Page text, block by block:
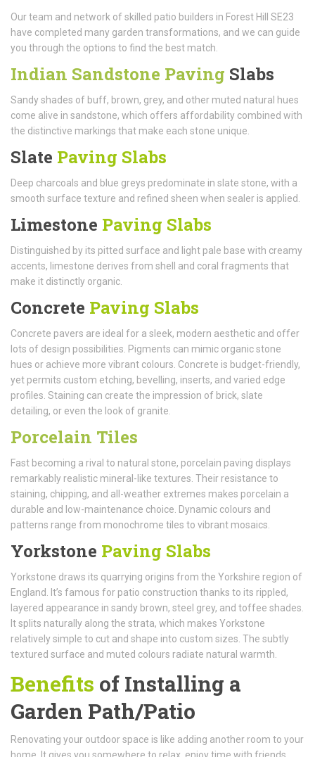
Our team and network of skilled patio builders in Forest Hill SE23
have completed many garden transformations, and we can guide
you through the options to find the best match.
Indian Sandstone Paving Slabs
Sandy shades of buff, brown, grey, and other muted natural hues
come alive in sandstone, which offers affordability combined with
the distinctive markings that make each stone unique.
Slate Paving Slabs
Deep charcoals and blue greys predominate in slate stone, with a
smooth surface texture and refined sheen when sealer is applied.
Limestone Paving Slabs
Distinguished by its pitted surface and light pale base with creamy
accents, limestone derives from shell and coral fragments that
make it distinctly organic.
Concrete Paving Slabs
Concrete pavers are ideal for a sleek, modern aesthetic and offer
lots of design possibilities. Pigments can mimic organic stone
hues or achieve more vibrant colours. Concrete is budget-friendly,
yet permits custom etching, bevelling, inserts, and varied edge
profiles. Staining can create the impression of brick, slate
detailing, or even the look of granite.
Porcelain Tiles
Fast becoming a rival to natural stone, porcelain paving displays
remarkably realistic mineral-like textures. Their resistance to
staining, chipping, and all-weather extremes makes porcelain a
durable and low-maintenance choice. Dynamic colours and
patterns range from monochrome tiles to vibrant mosaics.
Yorkstone Paving Slabs
Yorkstone draws its quarrying origins from the Yorkshire region of
England. It’s famous for patio construction thanks to its rippled,
layered appearance in sandy brown, steel grey, and toffee shades.
It splits naturally along the strata, which makes Yorkstone
relatively simple to cut and shape into custom sizes. The subtly
textured surface and muted colours radiate natural warmth.
Benefits of Installing a
Garden Path/Patio
Renovating your outdoor space is like adding another room to your
home. It gives you somewhere to relax, enjoy time with friends